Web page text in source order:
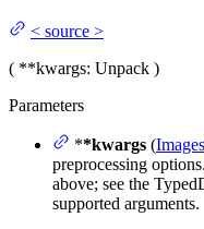
< source >
( **kwargs: Unpack )
Parameters
**kwargs (
preprocessing
above; see the
supported arguments.